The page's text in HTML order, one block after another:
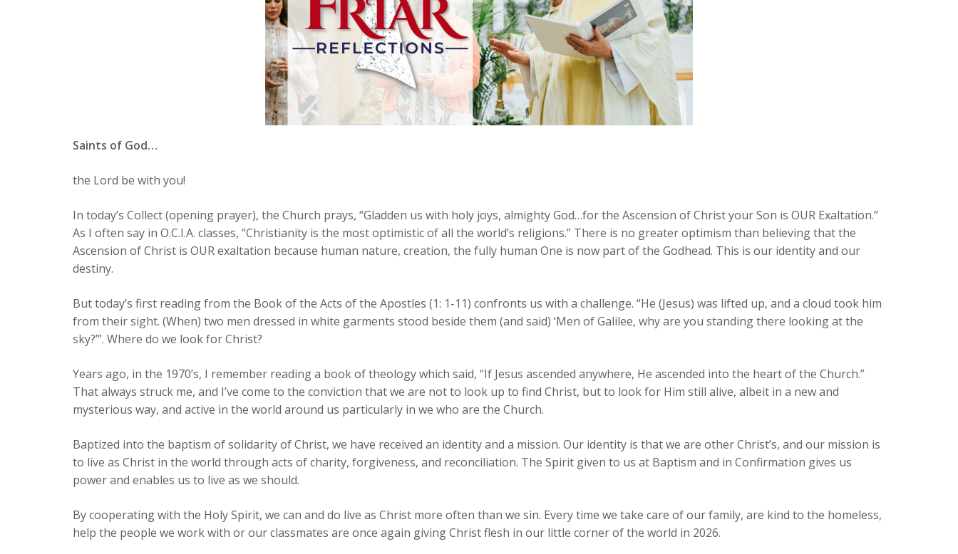
Saints of God…
the Lord be with you!
In today’s Collect (opening prayer), the Church prays, “Gladden us with holy joys, almighty God…for the Ascension of Christ your Son is OUR Exaltation.”
As I often say in O.C.I.A. classes, “Christianity is the most optimistic of all the world’s religions.” There is no greater optimism than believing that the
Ascension of Christ is OUR exaltation because human nature, creation, the fully human One is now part of the Godhead. This is our identity and our
destiny.
But today’s first reading from the Book of the Acts of the Apostles (1: 1-11) confronts us with a challenge. “He (Jesus) was lifted up, and a cloud took him
from their sight. (When) two men dressed in white garments stood beside them (and said) ‘Men of Galilee, why are you standing there looking at the
sky?’”. Where do we look for Christ?
Years ago, in the 1970’s, I remember reading a book of theology which said, “If Jesus ascended anywhere, He ascended into the heart of the Church.”
That always struck me, and I’ve come to the conviction that we are not to look up to find Christ, but to look for Him still alive, albeit in a new and
mysterious way, and active in the world around us particularly in we who are the Church.
Baptized into the baptism of solidarity of Christ, we have received an identity and a mission. Our identity is that we are other Christ’s, and our mission is
to live as Christ in the world through acts of charity, forgiveness, and reconciliation. The Spirit given to us at Baptism and in Confirmation gives us
power and enables us to live as we should.
By cooperating with the Holy Spirit, we can and do live as Christ more often than we sin. Every time we take care of our family, are kind to the homeless,
help the people we work with or our classmates are once again giving Christ flesh in our little corner of the world in 2026.